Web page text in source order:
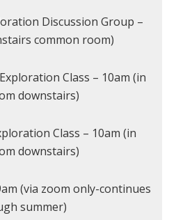
Discussion Group –
common room)
Class – 10am (in
downstairs)
Class – 10am (in
downstairs)
(via zoom only-continues
summer)